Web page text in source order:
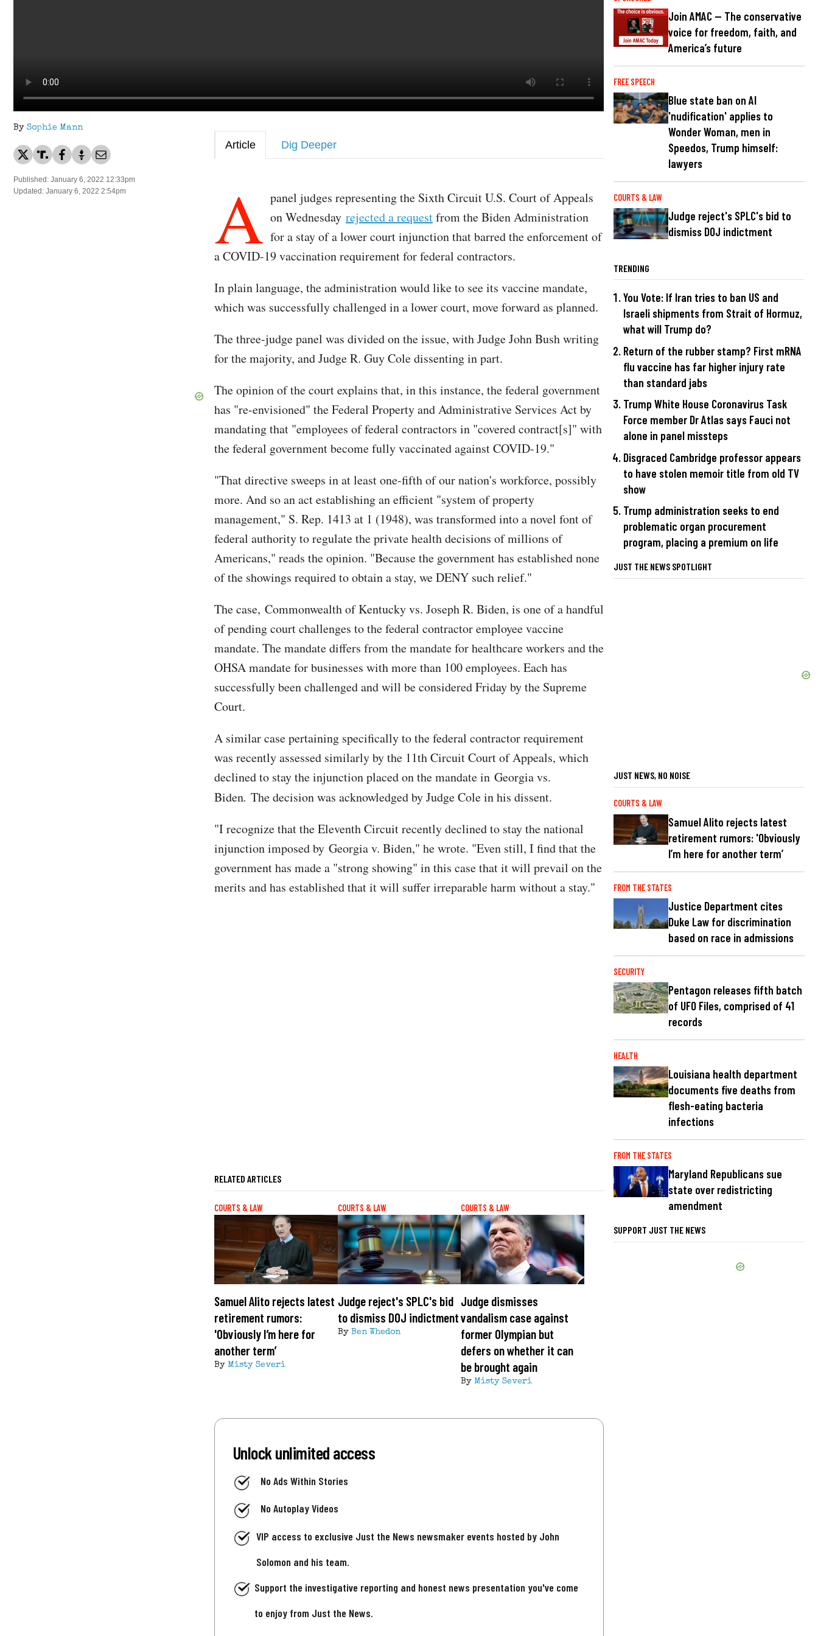
By Sophie Mann
Published: January 6, 2022 12:33pm
Updated: January 6, 2022 2:54pm
Article Dig Deeper
A panel judges representing the Sixth Circuit U.S. Court of Appeals
on Wednesday rejected a requestfrom the Biden Administration
for a stay of a lower court injunction that barred the enforcement of
a COVID-19 vaccination requirement for federal contractors.
In plain language, the administration would like to see its vaccine mandate,
which was successfully challenged in a lower court, move forward as planned.
The three-judge panel was divided on the issue, with Judge John Bush writing
for the majority, and Judge R. Guy Cole dissenting in part.
The opinion of the court explains that, in this instance, the federal government
has "re-envisioned" the Federal Property and Administrative Services Act by
mandating that "employees of federal contractors in "covered contract[s]" with
the federal government become fully vaccinated against COVID-19."
"That directive sweeps in at least one-fifth of our nation's workforce, possibly
more. And so an act establishing an efficient "system of property
management," S. Rep. 1413 at 1 (1948), was transformed into a novel font of
federal authority to regulate the private health decisions of millions of
Americans," reads the opinion. "Because the government has established none
of the showings required to obtain a stay, we DENY such relief."
The case, Commonwealth of Kentucky vs. Joseph R. Biden, is one of a handful
of pending court challenges to the federal contractor employee vaccine
mandate. The mandate differs from the mandate for healthcare workers and the
OHSA mandate for businesses with more than 100 employees. Each has
successfully been challenged and will be considered Friday by the Supreme
Court.
A similar case pertaining specifically to the federal contractor requirement
was recently assessed similarly by the 11th Circuit Court of Appeals, which
declined to stay the injunction placed on the mandate in Georgia vs.
Biden. The decision was acknowledged by Judge Cole in his dissent.
"I recognize that the Eleventh Circuit recently declined to stay the national
injunction imposed by Georgia v. Biden," he wrote. "Even still, I find that the
government has made a "strong showing" in this case that it will prevail on the
merits and has established that it will suffer irreparable harm without a stay."
RELATED ARTICLES
COURTS & LAW
Samuel Alito rejects latest
retirement rumors:
'Obviously I’m here for
another term’
By Misty Severi
COURTS & LAW
Judge reject's SPLC's bid
to dismiss DOJ indictment
By Ben Whedon
COURTS & LAW
Judge dismisses
vandalism case against
former Olympian but
defers on whether it can
be brought again
By Misty Severi
Unlock unlimited access
No Ads Within Stories
No Autoplay Videos
VIP access to exclusive Just the News newsmaker events hosted by John
Solomon and his team.
Support the investigative reporting and honest news presentation you've come
to enjoy from Just the News.
Join AMAC — The conservative
voice for freedom, faith, and
America’s future
FREE SPEECH
Blue state ban on AI
'nudification' applies to
Wonder Woman, men in
Speedos, Trump himself:
lawyers
COURTS & LAW
Judge reject's SPLC's bid to
dismiss DOJ indictment
TRENDING
You Vote: If Iran tries to ban US and
Israeli shipments from Strait of Hormuz,
what will Trump do?
Return of the rubber stamp? First mRNA
flu vaccine has far higher injury rate
than standard jabs
Trump White House Coronavirus Task
Force member Dr Atlas says Fauci not
alone in panel missteps
Disgraced Cambridge professor appears
to have stolen memoir title from old TV
show
Trump administration seeks to end
problematic organ procurement
program, placing a premium on life
JUST THE NEWS SPOTLIGHT
JUST NEWS, NO NOISE
COURTS & LAW
Samuel Alito rejects latest
retirement rumors: 'Obviously
I’m here for another term’
FROM THE STATES
Justice Department cites
Duke Law for discrimination
based on race in admissions
SECURITY
Pentagon releases fifth batch
of UFO Files, comprised of 41
records
HEALTH
Louisiana health department
documents five deaths from
flesh-eating bacteria
infections
FROM THE STATES
Maryland Republicans sue
state over redistricting
amendment
SUPPORT JUST THE NEWS